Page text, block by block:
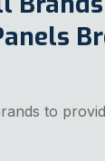
to